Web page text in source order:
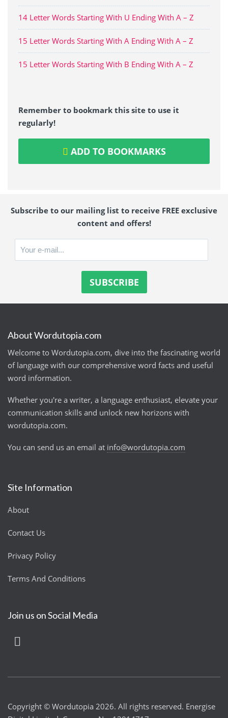
14 Letter Words Starting With U Ending With A – Z
15 Letter Words Starting With A Ending With A – Z
15 Letter Words Starting With B Ending With A – Z
Remember to bookmark this site to use it
regularly!
ADD TO BOOKMARKS
Subscribe to our mailing list to receive FREE exclusive
content and offers!
About Wordutopia.com
Welcome to Wordutopia.com, dive into the fascinating world
of language with our comprehensive word facts and useful
word information.
Whether you're a writer, a language enthusiast, elevate your
communication skills and unlock new horizons with
wordutopia.com.
You can send us an email at info@wordutopia.com
Site Information
About
Contact Us
Privacy Policy
Terms And Conditions
Join us on Social Media
Copyright © Wordutopia 2026. All rights reserved. Energise